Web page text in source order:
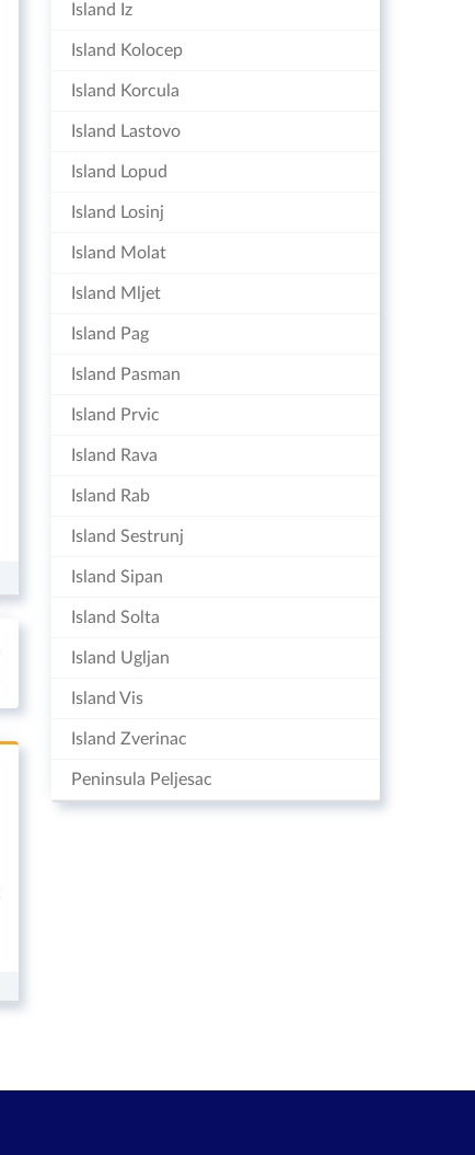
Island Iz
Island Kolocep
Island Korcula
Island Lastovo
Island Lopud
Island Losinj
Island Molat
Island Mljet
Island Pag
Island Pasman
Island Prvic
Island Rava
Island Rab
Island Sestrunj
Island Sipan
Island Solta
Island Ugljan
Island Vis
Island Zverinac
Peninsula Peljesac